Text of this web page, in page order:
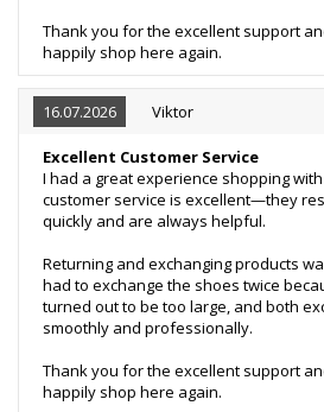
Thank you for the excellent support
happily shop here again.
16.07.2026 Viktor
Excellent Customer Service
I had a great experience shopping with
customer service is excellent—they
quickly and are always helpful.
Returning and exchanging products
had to exchange the shoes twice
turned out to be too large, and both
smoothly and professionally.
Thank you for the excellent support
happily shop here again.